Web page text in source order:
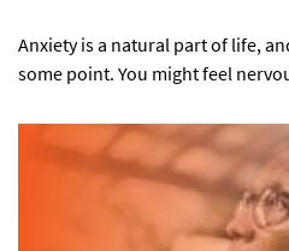
Anxiety is a natural part of life,
some point. You might feel